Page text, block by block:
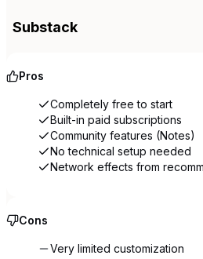
Substack
Pros
Completely free to start
Built-in paid subscriptions
Community features (Notes)
No technical setup needed
Network effects from
Cons
Very limited customization